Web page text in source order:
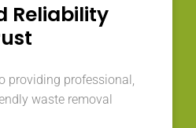
Reliability
providing professional,
waste removal